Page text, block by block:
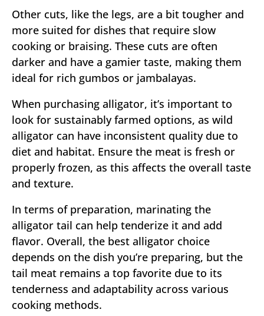
Other cuts, like the legs, are a bit tougher and
more suited for dishes that require slow
cooking or braising. These cuts are often
darker and have a gamier taste, making them
ideal for rich gumbos or jambalayas.
When purchasing alligator, it’s important to
look for sustainably farmed options, as wild
alligator can have inconsistent quality due to
diet and habitat. Ensure the meat is fresh or
properly frozen, as this affects the overall taste
and texture.
In terms of preparation, marinating the
alligator tail can help tenderize it and add
flavor. Overall, the best alligator choice
depends on the dish you’re preparing, but the
tail meat remains a top favorite due to its
tenderness and adaptability across various
cooking methods.